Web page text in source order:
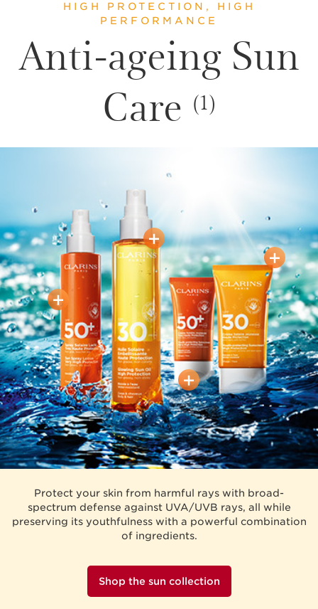
Protect your skin from harmful rays with broad-
spectrum defense against UVA/UVB rays, all while
preserving its youthfulness with a powerful combination
of ingredients.
Shop the sun collection
HIGH PROTECTION, HIGH
PERFORMANCE
Anti-ageing Sun
Care (1)